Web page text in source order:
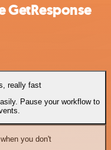
GetResponse
really fast
Pause your workflow to
you don't